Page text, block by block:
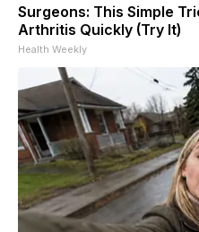
Surgeons: This Simple
Arthritis Quickly (Try It)
Health Weekly